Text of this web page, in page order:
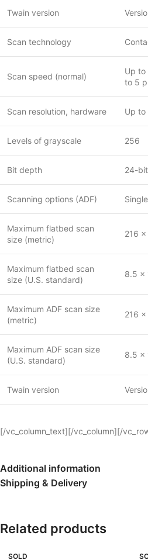
Twain version
Scan technology
Scan speed (normal)
Up
to 5
Scan resolution, hardware Up
Levels of grayscale 256
Bit depth 24-bit
Scanning options (ADF)
Maximum flatbed scan
size (metric)
216 x
Maximum flatbed scan
size (U.S. standard)
8.5 x
Maximum ADF scan size
(metric)
216
Maximum ADF scan size
(U.S. standard)
8.5 x
Twain version
[/vc_column_text][/vc_column][/
Additional information
Shipping & Delivery
Related products
SOLD